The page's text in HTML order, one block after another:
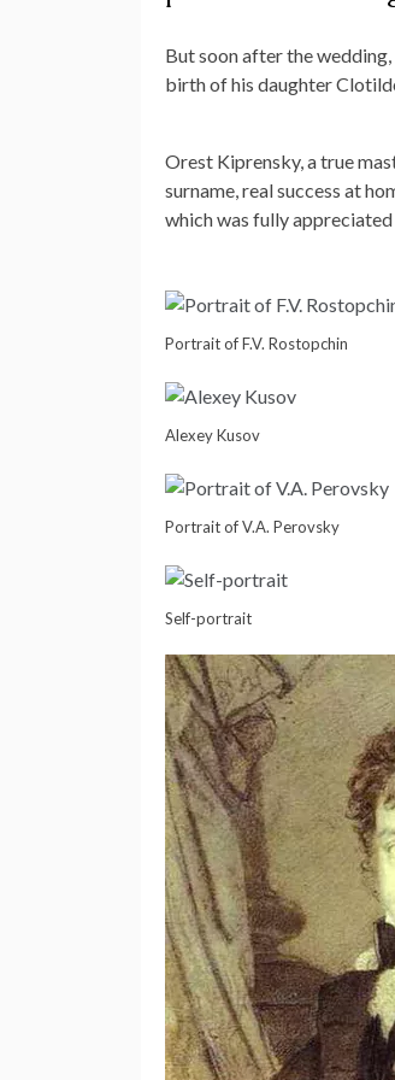
But soon after the
birth of his daughter
Orest Kiprensky, a true
surname, real success at
which was fully
Portrait of F.V. Rostopchin
Alexey Kusov
Portrait of V.A. Perovsky
Self-portrait